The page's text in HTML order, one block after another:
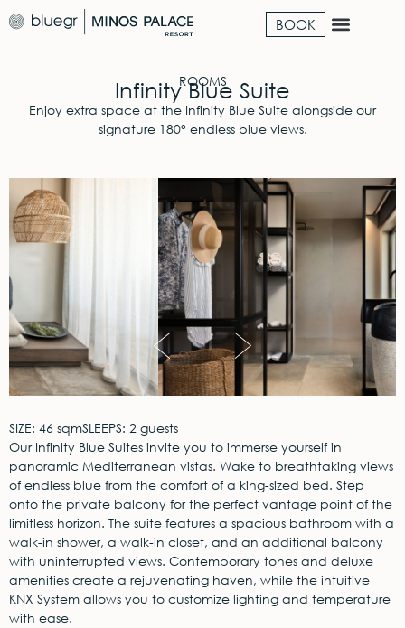
BOOK
ROOMS
Infinity Blue Suite
Enjoy extra space at the Infinity Blue Suite alongside our
signature 180° endless blue views.
SIZE: 46 sqmSLEEPS: 2 guests
Our Infinity Blue Suites invite you to immerse yourself in
panoramic Mediterranean vistas. Wake to breathtaking views
of endless blue from the comfort of a king-sized bed. Step
onto the private balcony for the perfect vantage point of the
limitless horizon. The suite features a spacious bathroom with a
walk-in shower, a walk-in closet, and an additional balcony
with uninterrupted views. Contemporary tones and deluxe
amenities create a rejuvenating haven, while the intuitive
KNX System allows you to customize lighting and temperature
with ease.